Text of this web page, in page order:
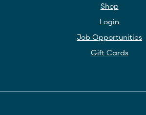
Shop
Login
Job Opportunities
Gift Cards